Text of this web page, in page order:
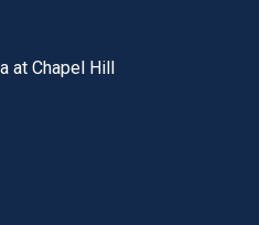
bar
at Chapel Hill